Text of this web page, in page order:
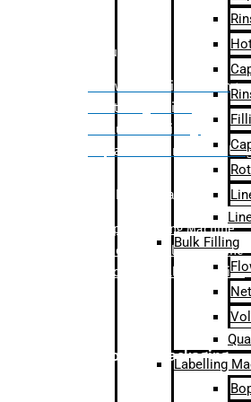
Bulk Filling
– Flow Meter Linear Filling
– Net Weight Filling
– Volumetric Filling
– Quadrafill- On Pallet
Labelling Machine
Bopp Labelling Machine
Sleeve Labelling Machine
– Sticker Labelling Machine
Secondary Packaging
Bulk Filling
Labelling